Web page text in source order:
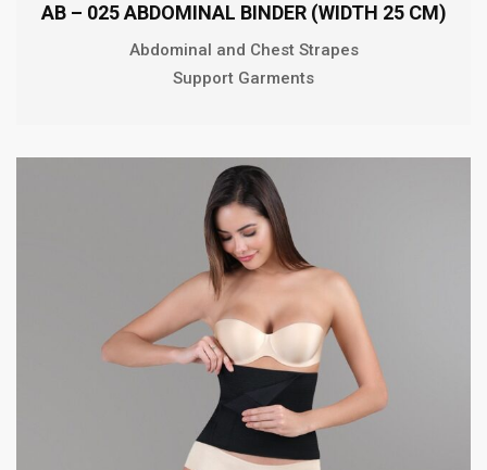
AB – 025 ABDOMINAL BINDER (WIDTH 25 CM)
Abdominal and Chest Strapes
Support Garments